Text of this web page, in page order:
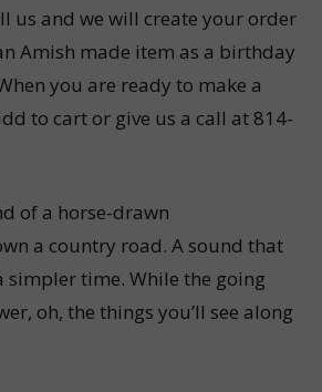
us and we will create your order
Amish made item as a birthday
you are ready to make a
to cart or give us a call at 814-
of a horse-drawn
a country road. A sound that
simpler time. While the going
oh, the things you’ll see along